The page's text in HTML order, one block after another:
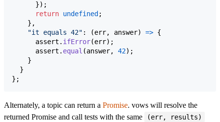
}) ;
return undefined ;
} ,
"it equals 42" : (err, answer) => {
assert . ifError(err) ;
assert . equal (answer, 42) ;
}
}
} ;
Alternately, a topic can return a Promise. vows will resolve the
returned Promise and call tests with the same
(err, results)